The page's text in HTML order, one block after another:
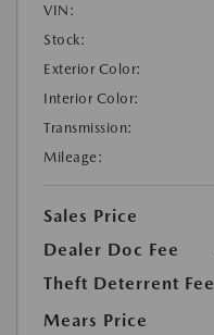
VIN:
Stock:
Exterior Color:
Interior Color:
Transmission:
Mileage:
Sales Price
Dealer Doc Fee
Theft Deterrent Fee
Mears Price